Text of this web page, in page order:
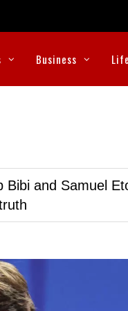
Business Life
Bibi and Samuel